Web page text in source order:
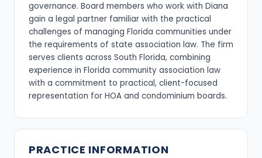
governance. Board members who work with Diana
gain a legal partner familiar with the practical
challenges of managing Florida communities under
the requirements of state association law. The firm
serves clients across South Florida, combining
experience in Florida community association law
with a commitment to practical, client-focused
representation for HOA and condominium boards.
PRACTICE INFORMATION